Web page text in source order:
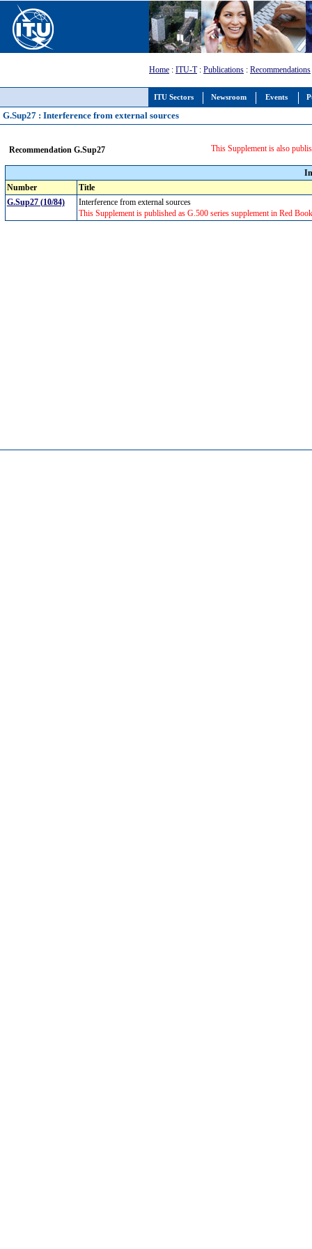
ITU Sectors Newsroom Events
Home : ITU-T: Publications : Recommendations
G.Sup27 : Interference from external sources
Recommendation G.Sup27 This Supplement is also
Number
Title
G.Sup27 (10/84)
Interference from external sources
This Supplement is published as G.500 series supplement in Red